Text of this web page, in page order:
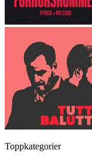
Toppkategorier